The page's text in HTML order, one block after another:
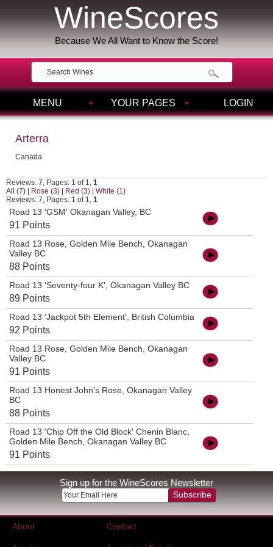
WineScores
Because We All Want to Know the Score!
MENU YOUR PAGES LOGIN
Arterra
Canada
Reviews: 7, Pages: 1 of 1, 1
All (7)
Rose (3) Red (3)
White (1)
Reviews: 7, Pages: 1 of 1, 1
Road 13 'GSM' Okanagan Valley, BC
91 Points
Road 13 Rose, Golden Mile Bench, Okanagan
Valley BC
88 Points
Road 13 'Seventy-four K', Okanagan Valley BC
89 Points
Road 13 'Jackpot 5th Element', British Columbia
92 Points
Road 13 Rose, Golden Mile Bench, Okanagan
Valley BC
91 Points
Road 13 Honest John's Rose, Okanagan Valley
BC
88 Points
Road 13 'Chip Off the Old Block' Chenin Blanc,
Golden Mile Bench, Okanagan Valley BC
91 Points
Sign up for the WineScores Newsletter
Subscribe
About Contact